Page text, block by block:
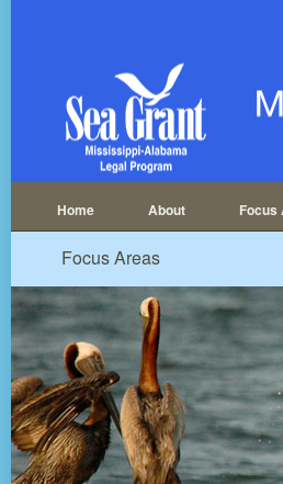
Home About Focus
Focus Areas